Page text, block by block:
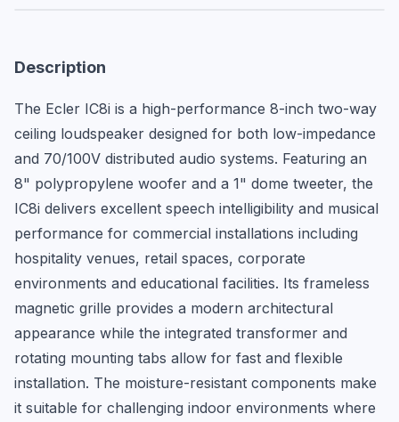
Description
The Ecler IC8i is a high-performance 8-inch two-way
ceiling loudspeaker designed for both low-impedance
and 70/100V distributed audio systems. Featuring an
8" polypropylene woofer and a 1" dome tweeter, the
IC8i delivers excellent speech intelligibility and musical
performance for commercial installations including
hospitality venues, retail spaces, corporate
environments and educational facilities. Its frameless
magnetic grille provides a modern architectural
appearance while the integrated transformer and
rotating mounting tabs allow for fast and flexible
installation. The moisture-resistant components make
it suitable for challenging indoor environments where